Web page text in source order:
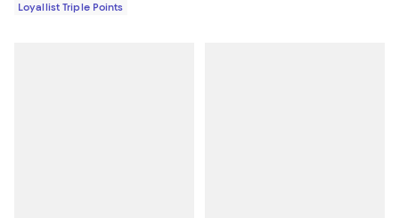
Loyallist Triple Points